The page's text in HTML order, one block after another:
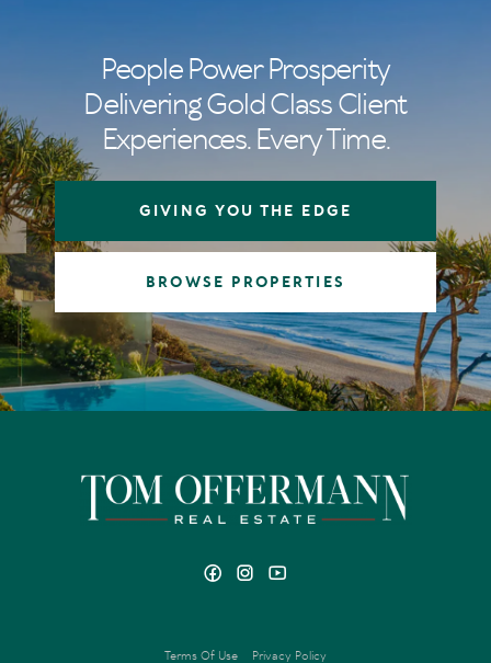
People Power Prosperity
Delivering Gold Class Client
Experiences. Every Time.
GIVING YOU THE EDGE
BROWSE PROPERTIES
Terms Of Use Privacy Policy